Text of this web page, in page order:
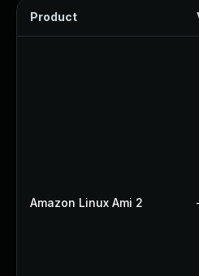
Product
Amazon Linux Ami 2